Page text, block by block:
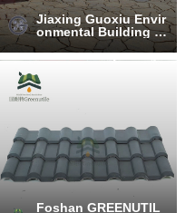
Jiaxing Guoxiu Envir
onmental Building M
aterials Co., Ltd.
Foshan GREENUTIL